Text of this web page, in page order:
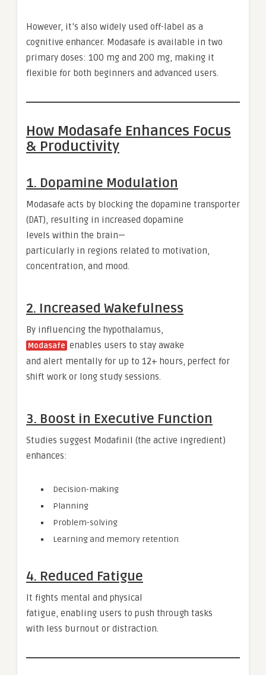
However, it’s also widely used off-label as a
cognitive enhancer. Modasafe is available in two
primary doses: 100 mg and 200 mg, making it
flexible for both beginners and advanced users.
How Modasafe Enhances Focus
& Productivity
1. Dopamine Modulation
Modasafe acts by blocking the dopamine transporter
(DAT), resulting in increased dopamine
levels within the brain—
particularly in regions related to motivation,
concentration, and mood.
2. Increased Wakefulness
By influencing the hypothalamus,
Modasafe enables users to stay awake
and alert mentally for up to 12+ hours, perfect for
shift work or long study sessions.
3. Boost in Executive Function
Studies suggest Modafinil (the active ingredient)
enhances:
Decision-making
Planning
Problem-solving
Learning and memory retention
4. Reduced Fatigue
It fights mental and physical
fatigue, enabling users to push through tasks
with less burnout or distraction.